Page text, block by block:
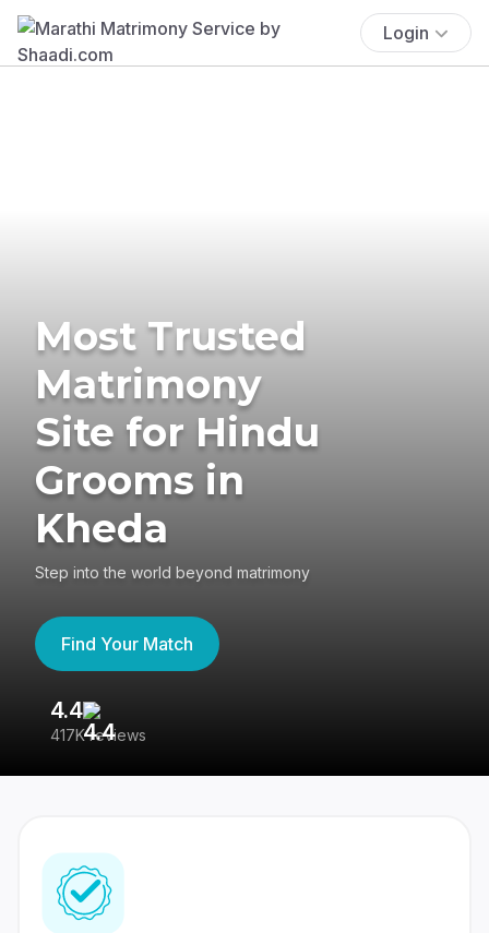
Login
Most Trusted
Matrimony
Site for Hindu
Grooms in
Kheda
Step into the world beyond matrimony
Find Your Match
4.4
417K reviews